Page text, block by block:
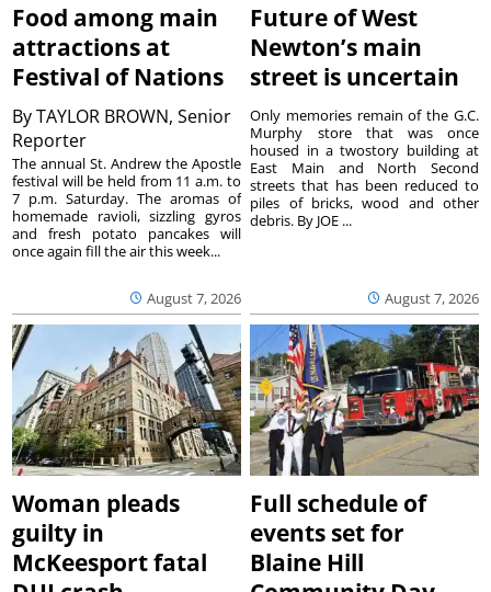
Food among main
attractions at
Festival of Nations
ByTAYLOR BROWN, Senior
Reporter
August 7, 2026
The annual St. Andrew the Apostle
festival will be held from 11 a.m. to
7 p.m. Saturday. The aromas of
homemade ravioli, sizzling gyros
and fresh potato pancakes will
once again fill the air this week...
Future of West
Newton’s main
street is uncertain
August 7, 2026
Only memories remain of the G.C.
Murphy store that was once
housed in a twostory building at
East Main and North Second
streets that has been reduced to
piles of bricks, wood and other
debris. By JOE ...
Woman pleads
guilty in
McKeesport fatal
Full schedule of
events set for
Blaine Hill